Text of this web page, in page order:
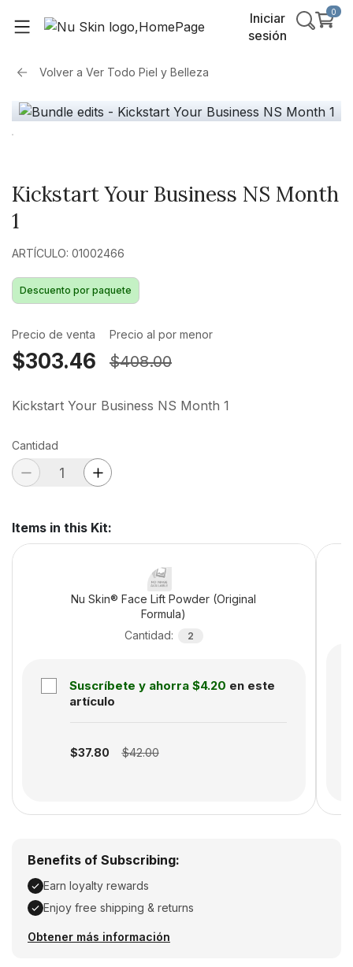
Iniciar
sesión
0
Volver a Ver Todo Piel y Belleza
Kickstart Your Business NS Month
1
ARTÍCULO: 01002466
Descuento por paquete
Precio de venta
$303.46
Precio al por menor
$408.00
Kickstart Your Business NS Month 1
Cantidad
Items in this Kit:
Nu Skin® Face Lift Powder (Original
Formula)
Cantidad: 2
Suscríbete y ahorra $4.20 en este
artículo
$37.80 $42.00
Benefits of Subscribing:
Earn loyalty rewards
Enjoy free shipping & returns
Earn loyalty rewards, Enjoy free shipping & returns
Obtener más información